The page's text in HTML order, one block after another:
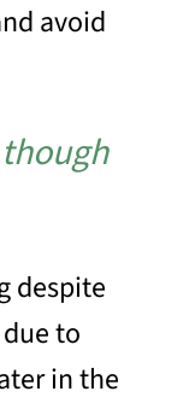
avoid
despite
to
in the